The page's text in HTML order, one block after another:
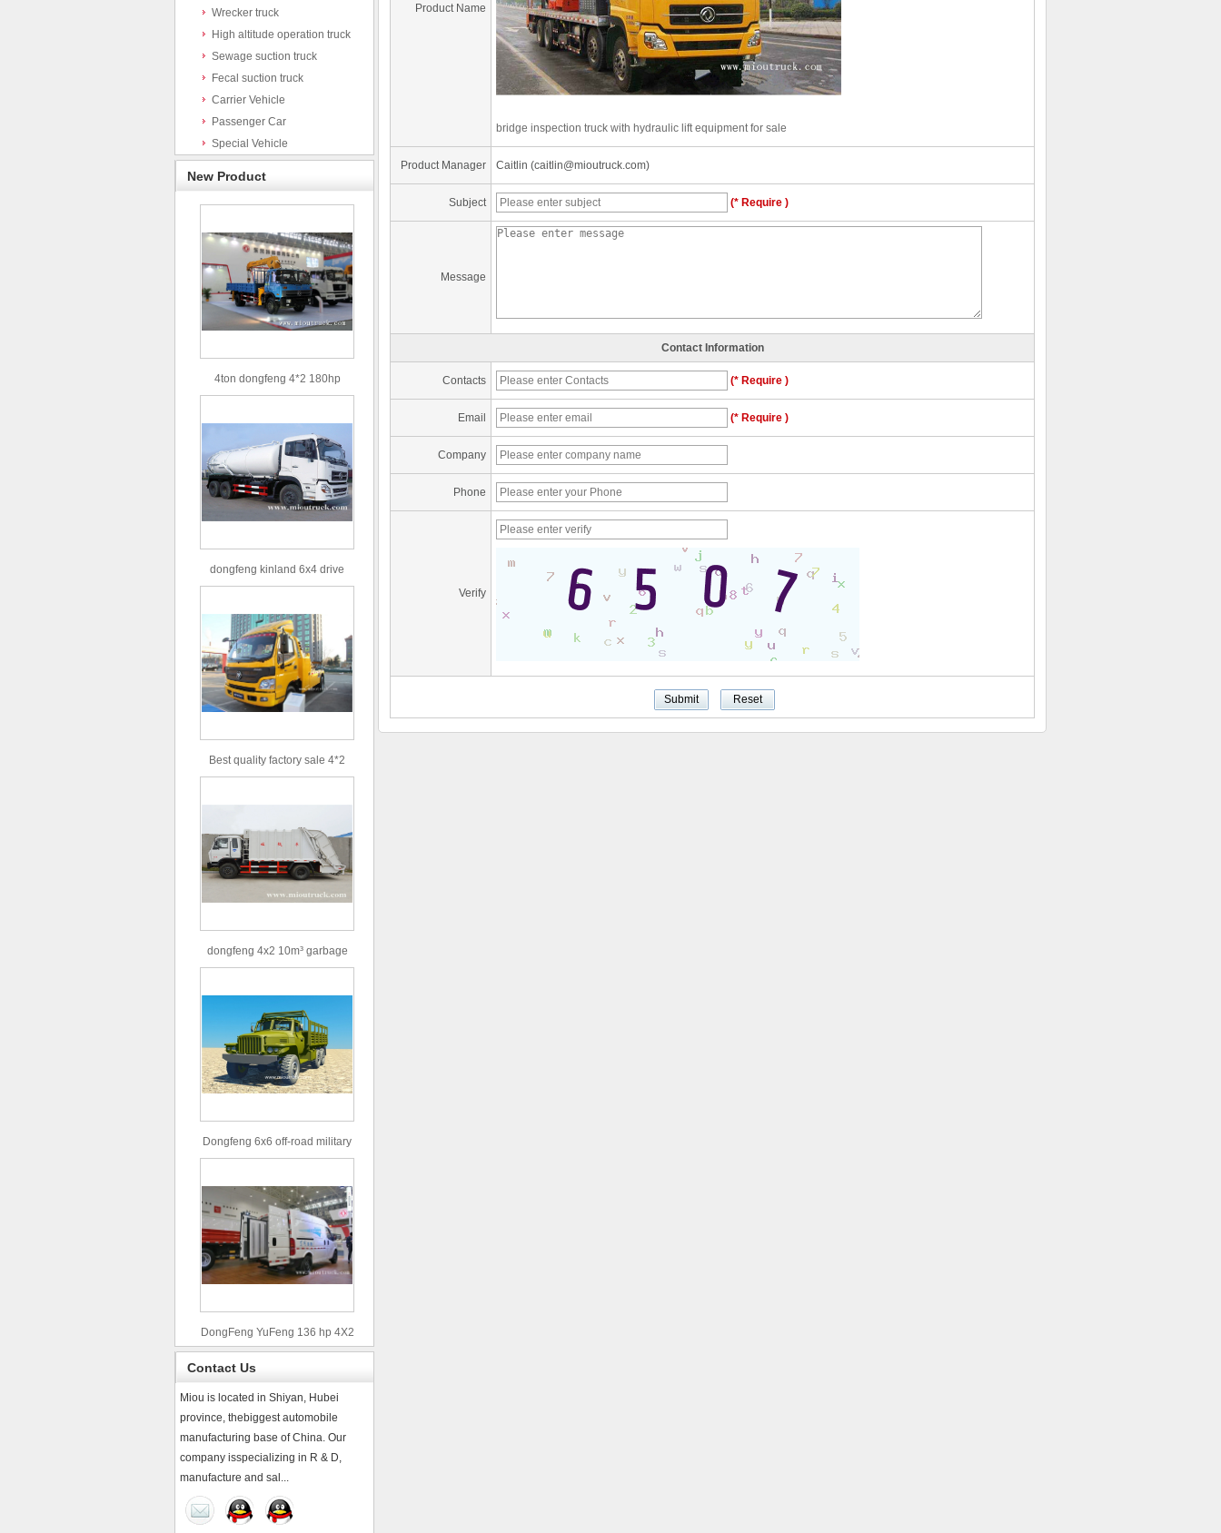
Wrecker truck
High altitude operation truck
Sewage suction truck
Fecal suction truck
Carrier Vehicle
Passenger Car
Special Vehicle
New Product
4ton dongfeng 4*2 180hp
Euro3 straight arm truck crane
dongfeng kinland 6x4 drive
type 16m³ volume capacity
Best quality factory sale 4*2
156hp road rescue vehicle
dongfeng 4x2 10m³ garbage
truck
Dongfeng 6x6 off-road military
truck
DongFeng YuFeng 136 hp 4X2
refrigerated trucks
Contact Us
Miou is located in Shiyan, Hubei
province, thebiggest automobile
manufacturing base of China. Our
company isspecializing in R & D,
manufacture and sal...
Product Name
bridge inspection truck with hydraulic lift equipment for sale
Product Manager Caitlin (caitlin@mioutruck.com)
Subject (* Require )
Message
Contact Information
Contacts (* Require )
Email (* Require )
Company
Phone
Verify